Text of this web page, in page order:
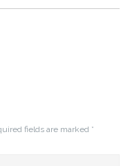
fields are marked *